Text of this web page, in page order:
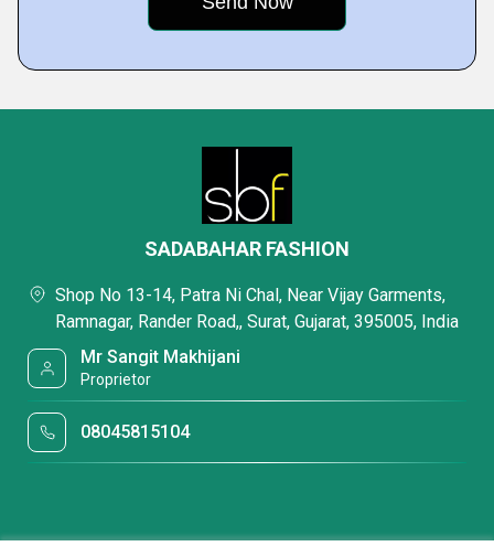
SADABAHAR FASHION
Shop No 13-14, Patra Ni Chal, Near Vijay Garments,
Ramnagar, Rander Road,, Surat, Gujarat, 395005, India
Mr Sangit Makhijani
Proprietor
08045815104